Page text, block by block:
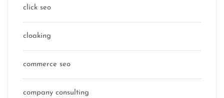
click seo
cloaking
commerce seo
company consulting